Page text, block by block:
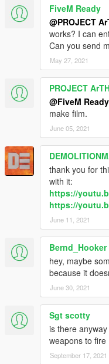
FiveM Ready
@PROJECT
works? I can
Can you send
May 27, 2021
PROJECT
@FiveM Ready
make film.
June 05, 2021
thank you for
with it:
https://
https://
June 11, 2021
Bernd_Hooker
hey, maybe
because it
June 30, 2021
Sgt scotty
is there
weapons to fire
September 17, 2021